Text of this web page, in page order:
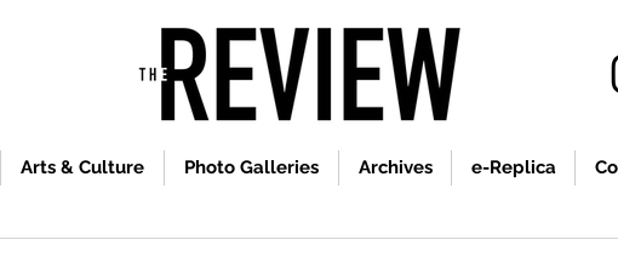
Arts & Culture Photo Galleries Archives e-Replica